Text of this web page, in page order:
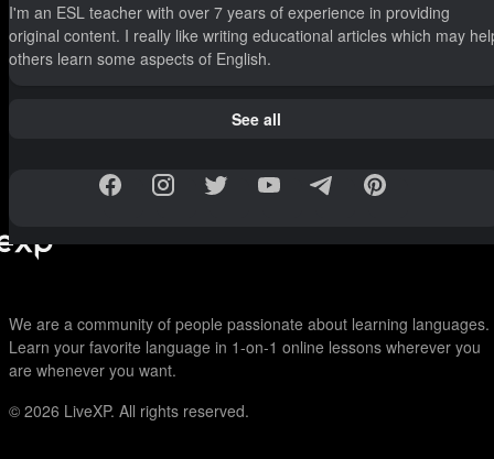
I'm an ESL teacher with over 7 years of experience in providing
original content. I really like writing educational articles which may
others learn some aspects of English.
See all
We are a community of people passionate about learning languages.
Learn your favorite language in 1-on-1 online lessons wherever you
are whenever you want.
© 2026 LiveXP. All rights reserved.